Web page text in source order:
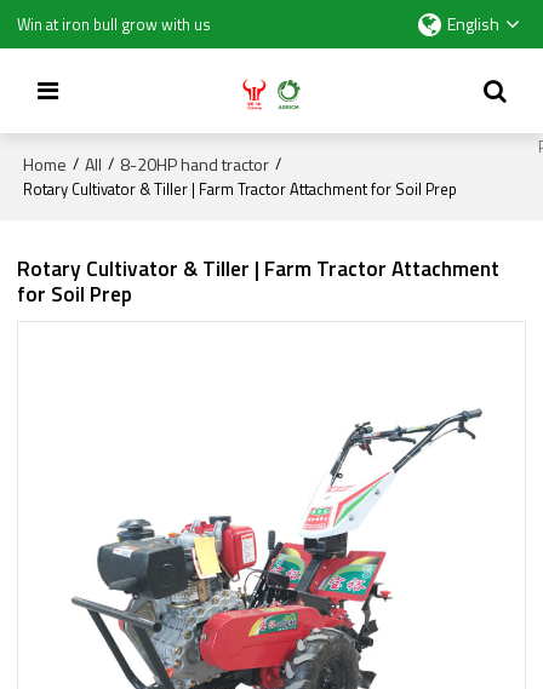
Win at iron bull grow with us English
Home / All / 8-20HP hand tractor /
Rotary Cultivator & Tiller | Farm Tractor Attachment for Soil Prep
Rotary Cultivator & Tiller | Farm Tractor Attachment
for Soil Prep